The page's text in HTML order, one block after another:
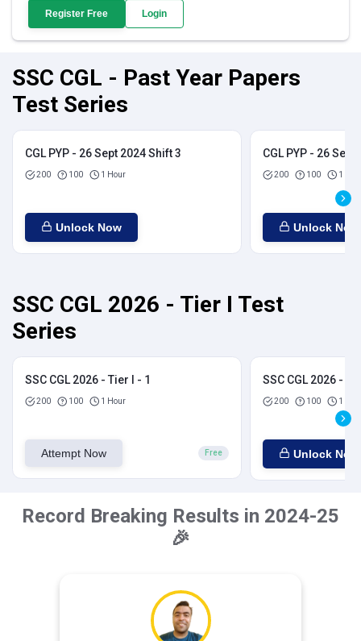
Register Free Login
SSC CGL - Past Year Papers
Test Series
CGL PYP - 26 Sept 2024 Shift 3
200 100 1 Hour
Unlock Now
CGL PYP - 26
200 100 1
Unlock Now
SSC CGL 2026 - Tier I Test
Series
SSC CGL 2026 - Tier I - 1
200 100 1 Hour
Attempt Now Free
SSC CGL 2026 -
200 100 1
Unlock Now
Record Breaking Results in 2024-25
🎉